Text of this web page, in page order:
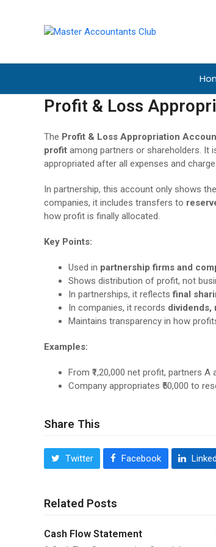
Profit & Loss
The Profit & Loss Appropriation
profit among partners or shareholders. It
appropriated after all expenses and
In partnership, this account only shows the
companies, it includes transfers to
how profit is finally allocated.
Key Points:
Used in partnership firms and
Shows distribution of profit, not
In partnerships, it reflectsfinal
In companies, it records dividends,
Maintains transparency in how
Examples:
From ₹1,20,000 net profit, partners A
Company appropriates ₹50,000 to
Share This
Twitter Facebook
Related Posts
Cash Flow Statement